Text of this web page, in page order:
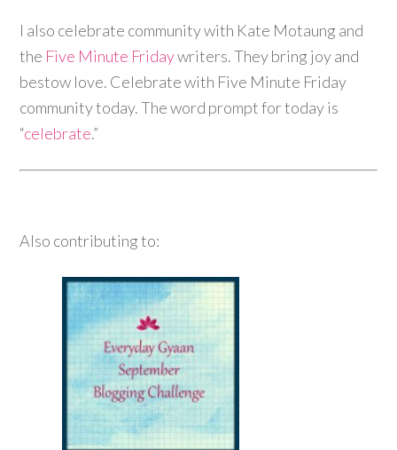
I also celebrate community with Kate Motaung and
the Five Minute Fridaywriters. They bring joy and
bestow love. Celebrate with Five Minute Friday
community today. The word prompt for today is
“celebrate.”
Also contributing to: